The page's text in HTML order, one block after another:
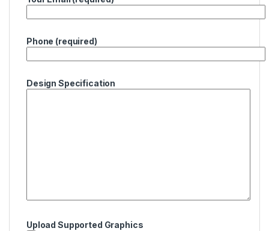
Phone (required)
Design Specification
Upload Supported Graphics